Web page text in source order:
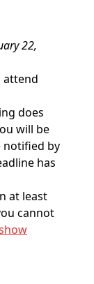
will be
notified by
has
cannot